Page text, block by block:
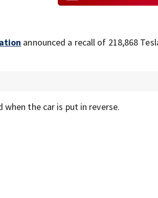
announced a recall of 218,868
the car is put in reverse.